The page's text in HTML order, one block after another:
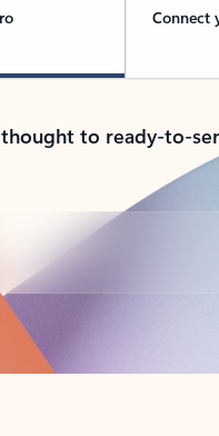
Connect
to ready-to-